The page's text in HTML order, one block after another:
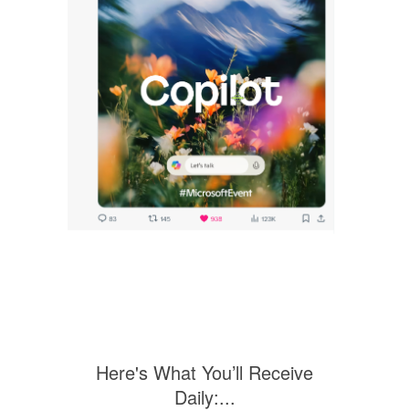
Here's What You’ll Receive
Daily:...